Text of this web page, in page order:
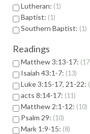
Lutheran: 1
Baptist: 1
Southern Baptist: 1
Readings
Matthew 3:13-17: 17
Isaiah 43:1-7: 13
Luke 3:15-17, 21-22:
acts 8:14-17: 11
Matthew 2:1-12: 10
Psalm 29: 10
Mark 1:9-15: 8